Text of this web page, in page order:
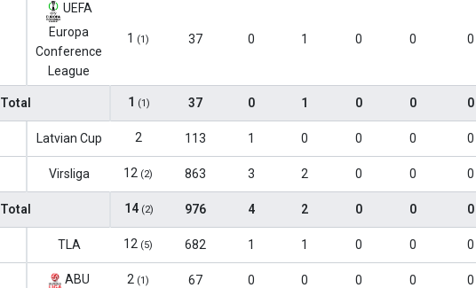
UEFA
Europa
Conference
League
1 (1) 37 0 1 0 0 0
Total 1 (1) 37 0 1 0 0 0
Latvian Cup 2 113 1 0 0 0 0
Virsliga 12 (2) 863 3 2 0 0 0
Total 14 (2) 976 4 2 0 0 0
TLA 12 (5) 682 1 1 0 0 0
ABU 2 (1) 67 0 0 0 0 0